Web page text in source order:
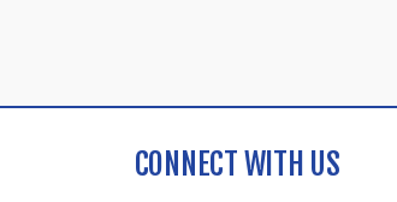
CONNECT WITH US